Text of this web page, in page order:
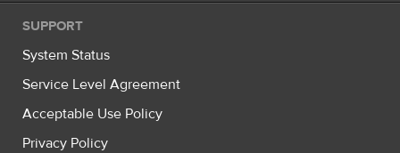
SUPPORT
System Status
Service Level Agreement
Acceptable Use Policy
Privacy Policy